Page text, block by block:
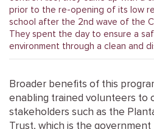
prior to the re-opening of its low
school after the 2nd wave of the
They spent the day to ensure a
environment through a clean and
Broader benefits of this
enabling trained volunteers to
stakeholders such as the
Trust, which is the government